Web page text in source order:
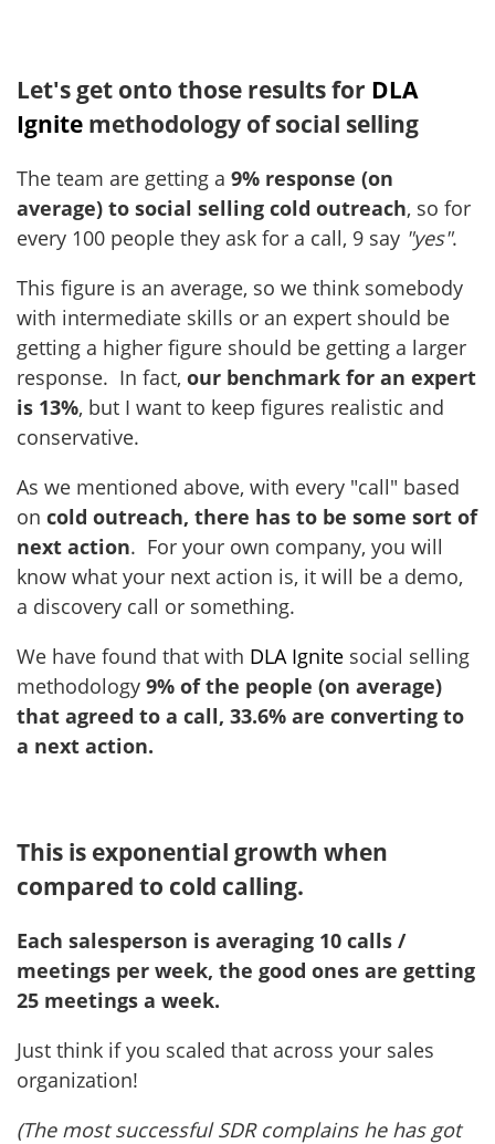
Let's get onto those results for DLA
Ignite methodology of social selling
The team are getting a 9% response (on
average) to social selling cold outreach, so for
every 100 people they ask for a call, 9 say "yes".
This figure is an average, so we think somebody
with intermediate skills or an expert should be
getting a higher figure should be getting a larger
response. In fact, our benchmark for an expert
is 13%, but I want to keep figures realistic and
conservative.
As we mentioned above, with every "call" based
on cold outreach, there has to be some sort of
next action. For your own company, you will
know what your next action is, it will be a demo,
a discovery call or something.
We have found that with DLA Ignite social selling
methodology 9% of the people (on average)
that agreed to a call, 33.6% are converting to
a next action.
This is exponential growth when
compared to cold calling.
Each salesperson is averaging 10 calls /
meetings per week, the good ones are getting
25 meetings a week.
Just think if you scaled that across your sales
organization!
(The most successful SDR complains he has got